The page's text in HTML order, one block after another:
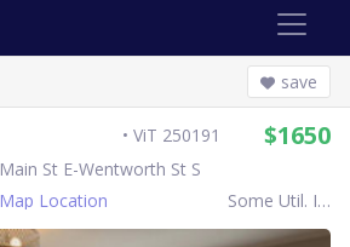
save
ViT 250191 $1650
Main St E-Wentworth St S
Map Location Some Util. Inc.